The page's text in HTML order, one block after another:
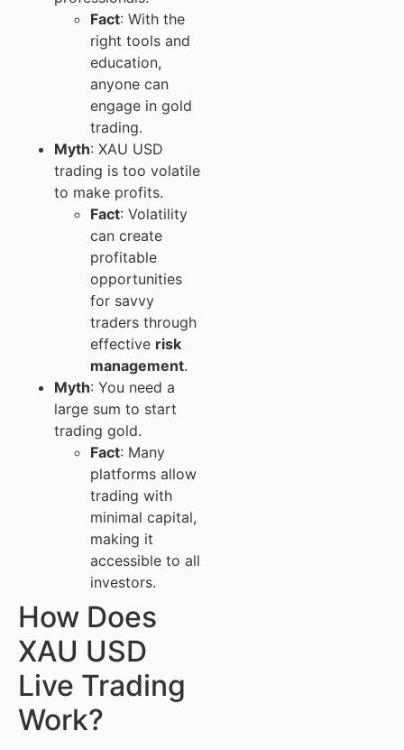
Fact: With the
right tools and
education,
anyone can
engage in gold
trading.
Myth: XAU USD
trading is too volatile
to make profits.
Fact: Volatility
can create
profitable
opportunities
for savvy
traders through
effective risk
management.
Myth: You need a
large sum to start
trading gold.
Fact: Many
platforms allow
trading with
minimal capital,
making it
accessible to all
investors.
How Does
XAU USD
Live Trading
Work?